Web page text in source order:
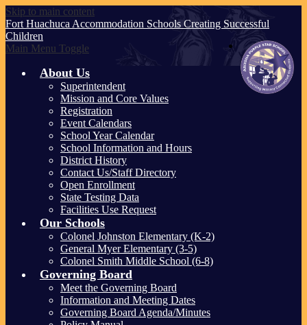
Skip to main content
Fort Huachuca Accommodation Schools Creating Successful
Children
Main Menu Toggle
About Us
Superintendent
Mission and Core Values
Registration
Event Calendars
School Year Calendar
School Information and Hours
District History
Contact Us/Staff Directory
Open Enrollment
State Testing Data
Facilities Use Request
Our Schools
Colonel Johnston Elementary (K-2)
General Myer Elementary (3-5)
Colonel Smith Middle School (6-8)
Governing Board
Meet the Governing Board
Information and Meeting Dates
Governing Board Agenda/Minutes